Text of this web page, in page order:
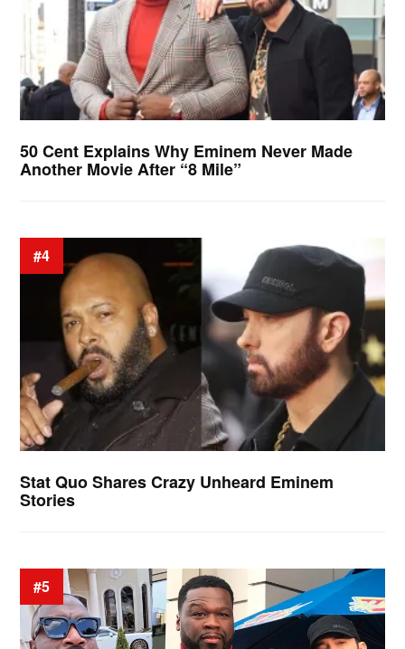
50 Cent Explains Why Eminem Never Made
Another Movie After “8 Mile”
#4
Stat Quo Shares Crazy Unheard Eminem
Stories
#5